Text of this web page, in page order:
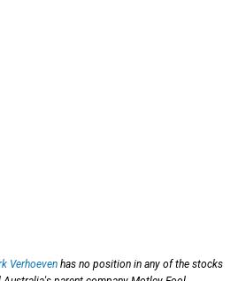
Verhoeven has no position in any of the stocks